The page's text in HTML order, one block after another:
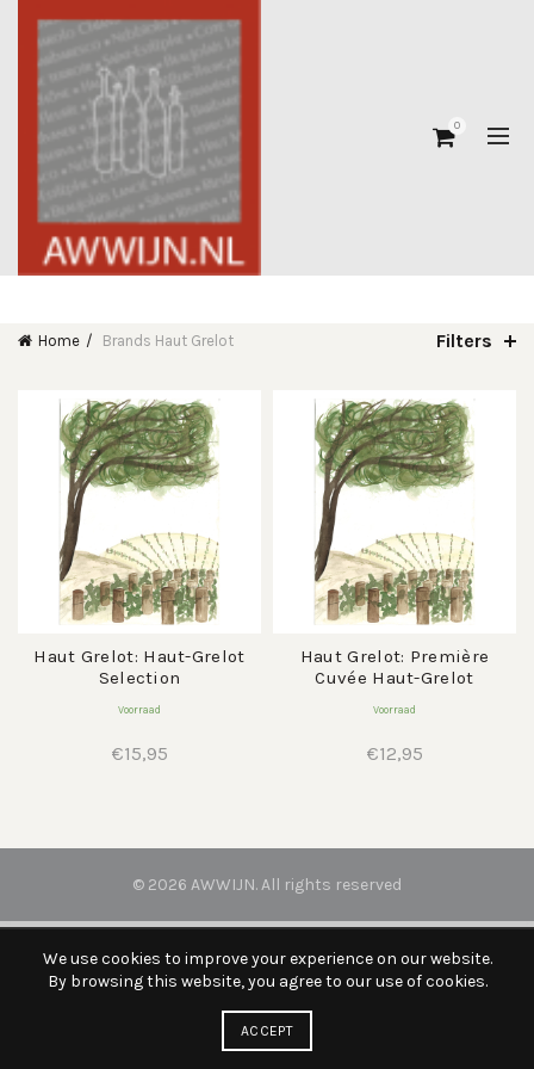
0
Home Brands Haut Grelot Filters
Haut Grelot: Haut-Grelot
Selection
Voorraad
€15,95
Haut Grelot: Première
Cuvée Haut-Grelot
Voorraad
€12,95
© 2026 AWWIJN. All rights reserved
We use cookies to improve your experience on our website.
By browsing this website, you agree to our use of cookies.
ACCEPT